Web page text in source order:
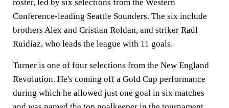
roster, led by six selections from the Western
Conference-leading Seattle Sounders. The six include
brothers Alex and Cristian Roldan, and striker Raúl
Ruidíaz, who leads the league with 11 goals.
Turner is one of four selections from the New England
Revolution. He's coming off a Gold Cup performance
during which he allowed just one goal in six matches